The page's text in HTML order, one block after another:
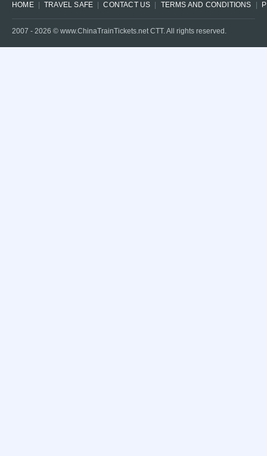
HOME TRAVEL SAFE CONTACT US TERMS AND CONDITIONS
2007 - 2026 © www.ChinaTrainTickets.net CTT. All rights reserved.